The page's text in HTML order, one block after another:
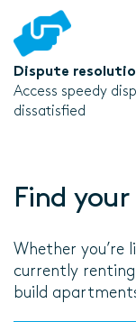
Dispute
Access speedy
dissatisfied
Find
Whether you’re
currently
build